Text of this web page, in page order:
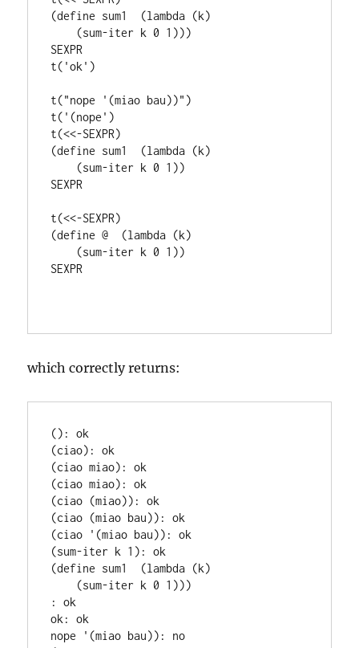
(define sum1  (lambda (k)
SEXPR
t('ok')
t("nope '(miao bau))")
t('(nope')
t(<<-SEXPR)
(define sum1  (lambda (k)
SEXPR
t(<<-SEXPR)
(define @  (lambda (k)
SEXPR
which correctly returns:
(): ok
(ciao): ok
(ciao miao): ok
(ciao miao): ok
(ciao (miao)): ok
(ciao (miao bau)): ok
(ciao '(miao bau)): ok
(sum-iter k 1): ok
(define sum1  (lambda (k)
: ok
ok: ok
nope '(miao bau)): no